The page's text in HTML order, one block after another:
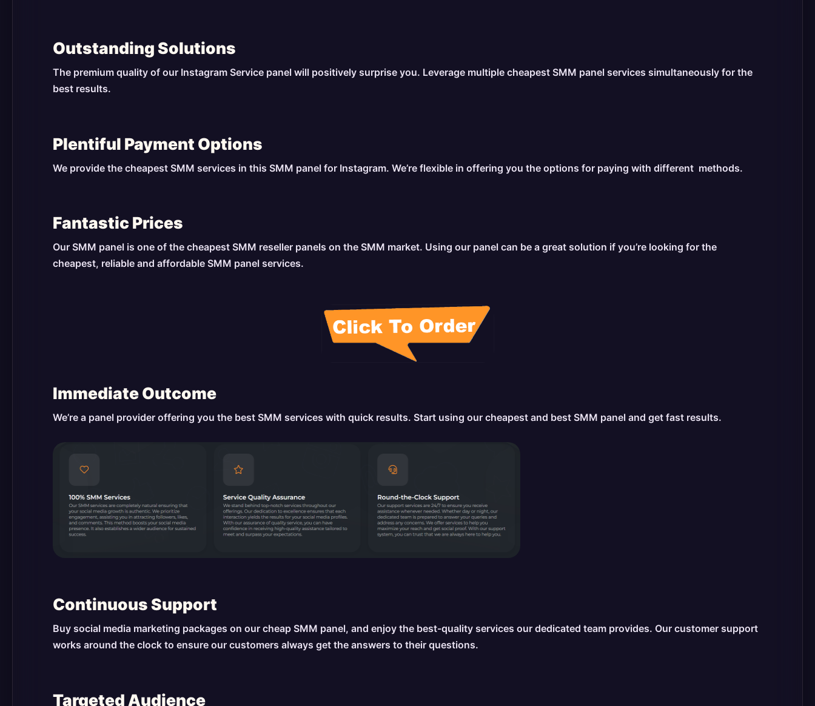
Outstanding Solutions
The premium quality of our Instagram Service panel will positively surprise you. Leverage multiple cheapest SMM panel services simultaneously for the
best results.
Plentiful Payment Options
We provide the cheapest SMM services in this SMM panel for Instagram. We’re flexible in offering you the options for paying with different methods.
Fantastic Prices
Our SMM panel is one of the cheapest SMM reseller panels on the SMM market. Using our panel can be a great solution if you’re looking for the
cheapest, reliable and affordable SMM panel services.
Immediate Outcome
We’re a panel provider offering you the best SMM services with quick results. Start using our cheapest and best SMM panel and get fast results.
Continuous Support
Buy social media marketing packages on our cheap SMM panel, and enjoy the best-quality services our dedicated team provides. Our customer support
works around the clock to ensure our customers always get the answers to their questions.
Targeted Audience